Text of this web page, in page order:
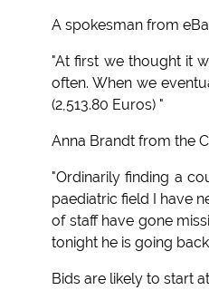
A spokesman from
"At first we thought it
often. When we
(2,513.80 Euros) "
Anna Brandt from the
"Ordinarily finding a
paediatric field I have
of staff have gone
tonight he is going
Bids are likely to start